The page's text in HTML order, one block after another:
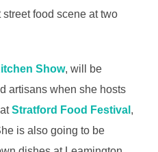
food scene at two
Show, will be
artisans when she hosts
Stratford Food Festival ,
is also going to be